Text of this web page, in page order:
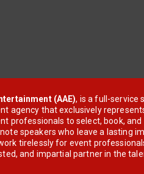
(AAE), is a full-service
agency that exclusively
professionals to select, book, and
speakers who leave a lasting
tirelessly for event
and impartial partner in the